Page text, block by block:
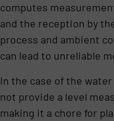
computes
and the reception by
process and ambient
can lead to unreliable
In the case of the
not provide a level
making it a chore for